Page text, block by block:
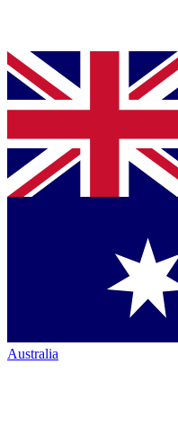
Australia